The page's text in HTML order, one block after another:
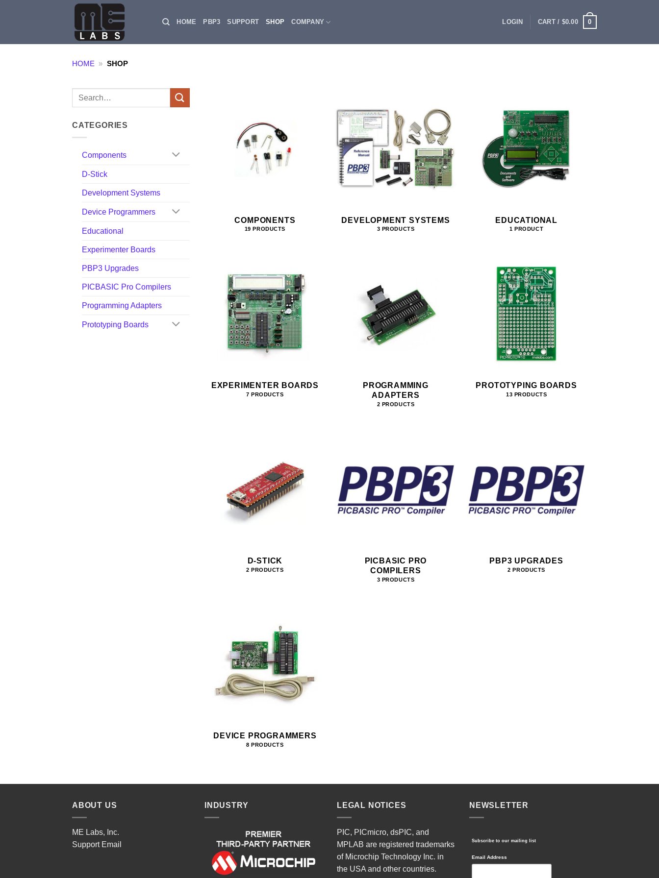
HOME PBP3 SUPPORT SHOP COMPANY LOGIN CART / $0.00 0
HOME » SHOP
Search
CATEGORIES
Components
D-Stick
Development Systems
Device Programmers
Educational
Experimenter Boards
PBP3 Upgrades
PICBASIC Pro Compilers
Programming Adapters
Prototyping Boards
COMPONENTS
19 PRODUCTS
DEVELOPMENT SYSTEMS
3 PRODUCTS
EDUCATIONAL
1 PRODUCT
EXPERIMENTER BOARDS
7 PRODUCTS
PROGRAMMING
ADAPTERS
2 PRODUCTS
PROTOTYPING BOARDS
13 PRODUCTS
D-STICK
2 PRODUCTS
PICBASIC PRO
COMPILERS
3 PRODUCTS
PBP3 UPGRADES
2 PRODUCTS
DEVICE PROGRAMMERS
8 PRODUCTS
ABOUT US
ME Labs, Inc.
Support Email
INDUSTRY LEGAL NOTICES
PIC, PICmicro, dsPIC, and
MPLAB are registered trademarks
of Microchip Technology Inc. in
the USA and other countries.
NEWSLETTER
Subscribe to our mailing list
Email Address